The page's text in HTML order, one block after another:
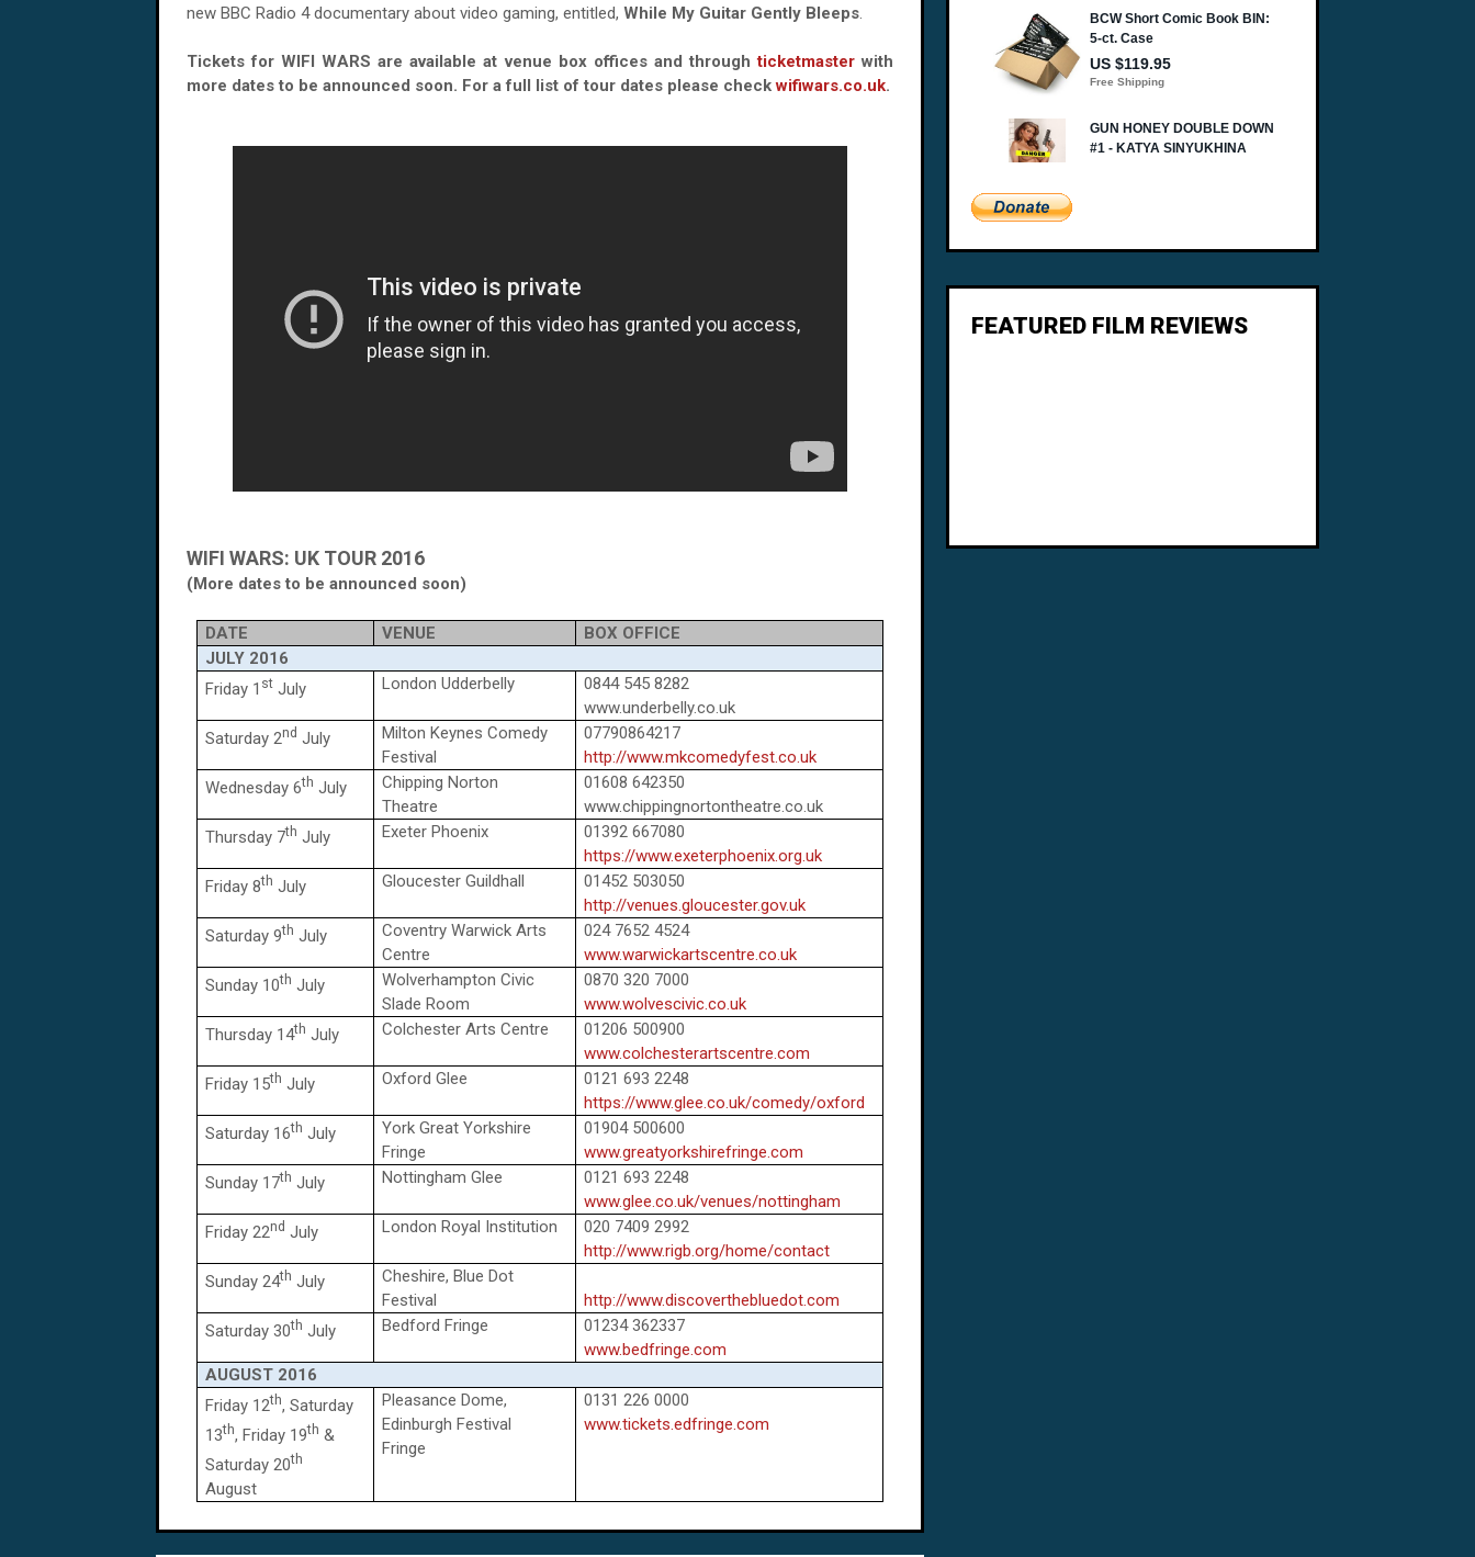
new BBC Radio 4 documentary about video gaming, entitled, While My Guitar Gently Bleeps.
Tickets for WIFI WARS are available at venue box offices and throughticketmasterwith
more dates to be announced soon. For a full list of tour dates please checkwifiwars.co.uk.
WIFI WARS: UK TOUR 2016
(More dates to be announced soon)
DATE VENUE
BOX OFFICE
JULY 2016
Friday 1 st July London Udderbelly
0844 545 8282
www.underbelly.co.uk
Saturday 2nd July
Milton Keynes Comedy
Festival
07790864217
http://www.mkcomedyfest.co.uk
Wednesday 6th July
Chipping Norton
Theatre
01608 642350
www.chippingnortontheatre.co.uk
Thursday 7th July Exeter Phoenix
01392 667080
https://www.exeterphoenix.org.uk
Friday 8th July Gloucester Guildhall
01452 503050
http://venues.gloucester.gov.uk
Saturday 9th July
Coventry Warwick Arts
Centre
024 7652 4524
www.warwickartscentre.co.uk
Sunday 10th July
Wolverhampton Civic
Slade Room
0870 320 7000
www.wolvescivic.co.uk
Thursday 14th July Colchester Arts Centre
01206 500900
www.colchesterartscentre.com
Friday 15th July Oxford Glee
0121 693 2248
https://www.glee.co.uk/comedy/oxford
Saturday 16th July
York Great Yorkshire
Fringe
01904 500600
www.greatyorkshirefringe.com
Sunday 17th July Nottingham Glee
0121 693 2248
www.glee.co.uk/venues/nottingham
Friday 22nd July London Royal Institution
020 7409 2992
http://www.rigb.org/home/contact
Sunday 24th July
Cheshire, Blue Dot
Festival
http://www.discoverthebluedot.com
Saturday 30th July Bedford Fringe
01234 362337
www.bedfringe.com
AUGUST 2016
Friday 12th, Saturday
13th, Friday 19th &
Saturday 20th
August
Pleasance Dome,
Edinburgh Festival
Fringe
0131 226 0000
www.tickets.edfringe.com
FEATURED FILM REVIEWS